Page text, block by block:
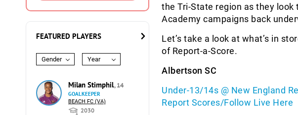
FEATURED PLAYERS
Gender Year
Milan Stimphil, 14
GOALKEEPER
BEACH FC (VA)
2030
the Tri-State region as they
Academy campaigns back
Let’s take a look at what’s in
of Report-a-Score.
Albertson SC
Under-13/14s @ New England
Report Scores/Follow Live Here